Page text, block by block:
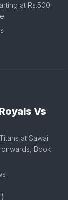
at Rs.500
Vs
at Sawai
onwards, Book